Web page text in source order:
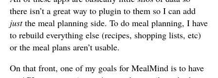
there isn’t a great way to plugin to them so I can add
justthe meal planning side. To do meal planning, I have
to rebuild everything else (recipes, shopping lists, etc)
or the meal plans aren’t usable.
On that front, one of my goals for MealMind is to have